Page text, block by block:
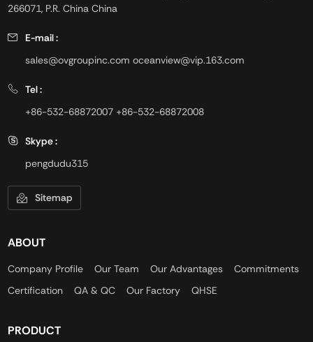
266071, P.R. China China
E-mail :
sales@ovgroupinc.com oceanview@vip.163.com
Tel :
+86-532-68872007 +86-532-68872008
Skype :
pengdudu315
Sitemap
ABOUT
Company Profile Our Team Our Advantages
Commitments
Certification
QA & QC Our Factory QHSE
PRODUCT